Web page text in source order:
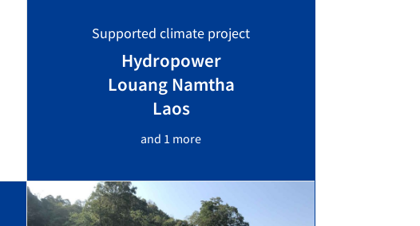
Supported climate project
Hydropower
Louang Namtha
Laos
and 1 more